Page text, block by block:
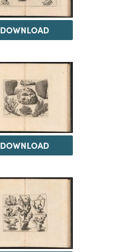
DOWNLOAD
DOWNLOAD